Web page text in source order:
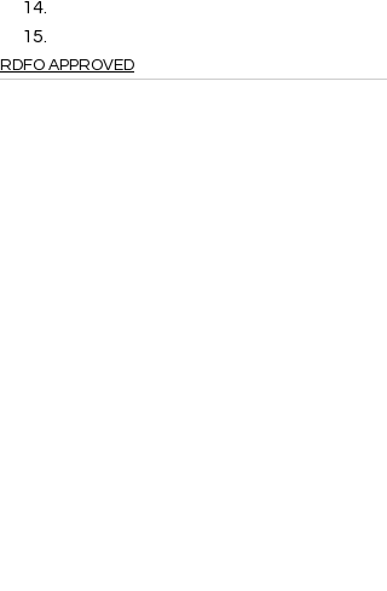
RDFO APPROVED